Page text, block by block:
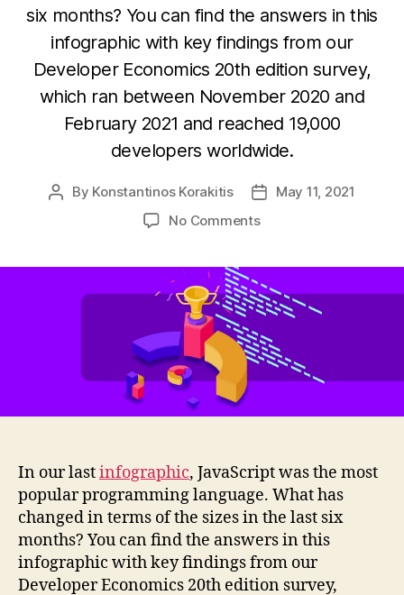
six months? You can find the answers in this
infographic with key findings from our
Developer Economics 20th edition survey,
which ran between November 2020 and
February 2021 and reached 19,000
developers worldwide.
Post
By Konstantinos Korakitis
PostMay 11, 2021
No Commentson
adoption
trends
2021
In our lastinfographic, JavaScript was the most
popular programming language. What has
changed in terms of the sizes in the last six
months? You can find the answers in this
infographic with key findings from our
Developer Economics 20th edition survey,